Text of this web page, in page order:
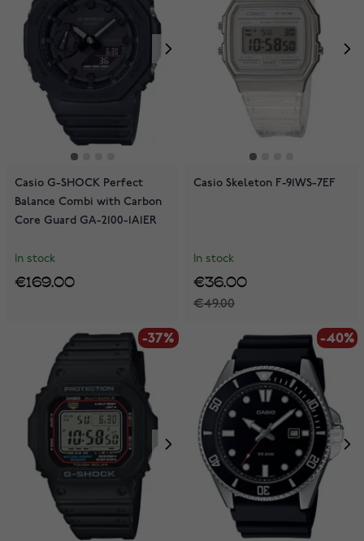
Casio G-SHOCK Perfect
Balance Combi with Carbon
Core Guard GA-2100-1A1ER
In stock
€169.00
Casio Skeleton F-91WS-7EF
In stock
€49.00
€36.00
-37% -40%